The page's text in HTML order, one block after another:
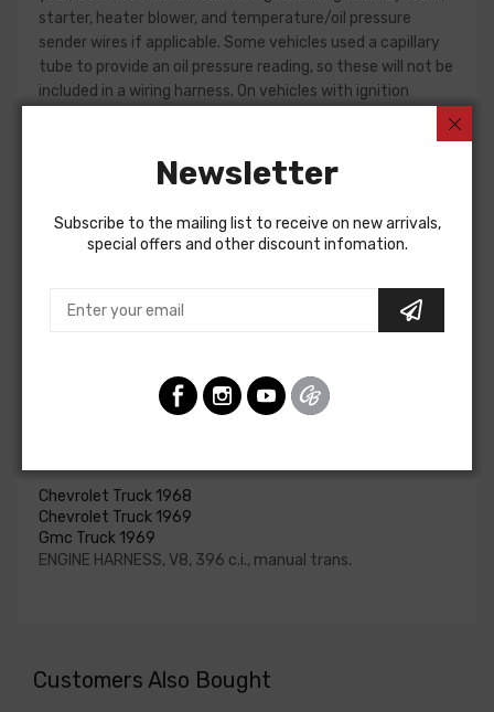
starter, heater blower, and temperature/oil pressure
sender wires if applicable. Some vehicles used a capillary
tube to provide an oil pressure reading, so these will not be
included in a wiring harness. On vehicles with ignition
point set. Modern electronic ignition systems or High
Energy ignition (HEI) systems do not require resistance in
the circuit, so it is recommended that a harness modified
for HEI be ordered if the ignition system has been
Please consult your factory service manual to determine
circuits required for your project, or give our Sales team a
call to confirm part numbers.
Chevrolet Truck 1968
Chevrolet Truck 1969
Gmc Truck 1969
ENGINE HARNESS, V8, 396 c.i., manual trans.
Customers Also Bought
Newsletter
Subscribe to the mailing list to receive on new arrivals,
special offers and other discount infomation.